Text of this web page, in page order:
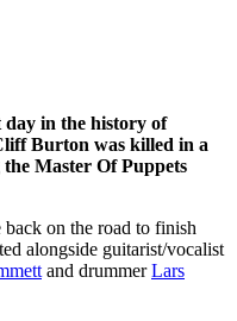
day in the history of
Burton was killed in a
Master Of Puppets
on the road to finish
alongside guitarist/vocalist
and drummerLars